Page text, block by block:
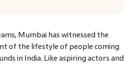
Mumbai has witnessed the
of the lifestyle of people coming
in India. Like aspiring actors and